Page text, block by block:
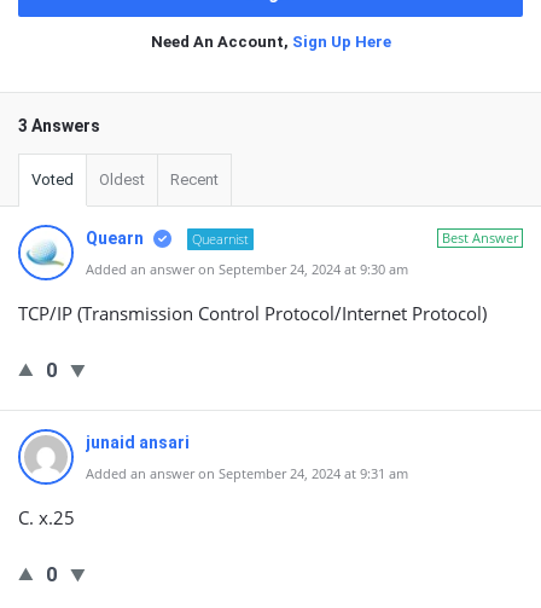
Need An Account, Sign Up Here
3 Answers
Voted Oldest Recent
Best Answer
Quearn
Quearnist
Added an answer on September 24, 2024 at 9:30 am
TCP/IP (Transmission Control Protocol/Internet Protocol)
0
junaid ansari
Added an answer on September 24, 2024 at 9:31 am
C. x.25
0